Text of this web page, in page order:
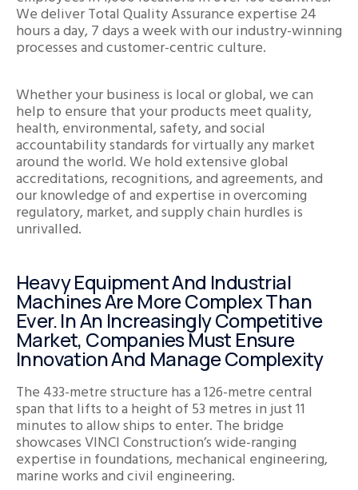
We deliver Total Quality Assurance expertise 24
hours a day, 7 days a week with our industry-winning
processes and customer-centric culture.
Whether your business is local or global, we can
help to ensure that your products meet quality,
health, environmental, safety, and social
accountability standards for virtually any market
around the world. We hold extensive global
accreditations, recognitions, and agreements, and
our knowledge of and expertise in overcoming
regulatory, market, and supply chain hurdles is
unrivalled.
Heavy Equipment And Industrial
Machines Are More Complex Than
Ever. In An Increasingly Competitive
Market, Companies Must Ensure
Innovation And Manage Complexity
The 433-metre structure has a 126-metre central
span that lifts to a height of 53 metres in just 11
minutes to allow ships to enter. The bridge
showcases VINCI Construction’s wide-ranging
expertise in foundations, mechanical engineering,
marine works and civil engineering.